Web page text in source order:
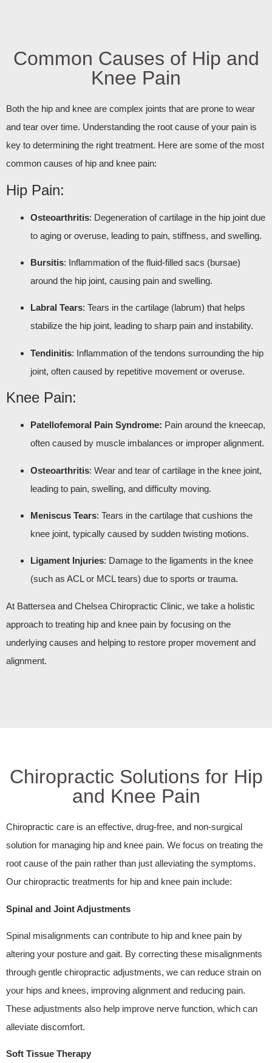
Common Causes of Hip and
Knee Pain
Both the hip and knee are complex joints that are prone to wear
and tear over time. Understanding the root cause of your pain is
key to determining the right treatment. Here are some of the most
common causes of hip and knee pain:
Hip Pain:
Osteoarthritis: Degeneration of cartilage in the hip joint due
to aging or overuse, leading to pain, stiffness, and swelling.
Bursitis: Inflammation of the fluid-filled sacs (bursae)
around the hip joint, causing pain and swelling.
Labral Tears: Tears in the cartilage (labrum) that helps
stabilize the hip joint, leading to sharp pain and instability.
Tendinitis: Inflammation of the tendons surrounding the hip
joint, often caused by repetitive movement or overuse.
Knee Pain:
Patellofemoral Pain Syndrome: Pain around the kneecap,
often caused by muscle imbalances or improper alignment.
Osteoarthritis: Wear and tear of cartilage in the knee joint,
leading to pain, swelling, and difficulty moving.
Meniscus Tears: Tears in the cartilage that cushions the
knee joint, typically caused by sudden twisting motions.
Ligament Injuries: Damage to the ligaments in the knee
(such as ACL or MCL tears) due to sports or trauma.
At Battersea and Chelsea Chiropractic Clinic, we take a holistic
approach to treating hip and knee pain by focusing on the
underlying causes and helping to restore proper movement and
alignment.
Chiropractic Solutions for Hip
and Knee Pain
Chiropractic care is an effective, drug-free, and non-surgical
solution for managing hip and knee pain. We focus on treating the
root cause of the pain rather than just alleviating the symptoms.
Our chiropractic treatments for hip and knee pain include:
Spinal and Joint Adjustments
Spinal misalignments can contribute to hip and knee pain by
altering your posture and gait. By correcting these misalignments
through gentle chiropractic adjustments, we can reduce strain on
your hips and knees, improving alignment and reducing pain.
These adjustments also help improve nerve function, which can
alleviate discomfort.
Soft Tissue Therapy